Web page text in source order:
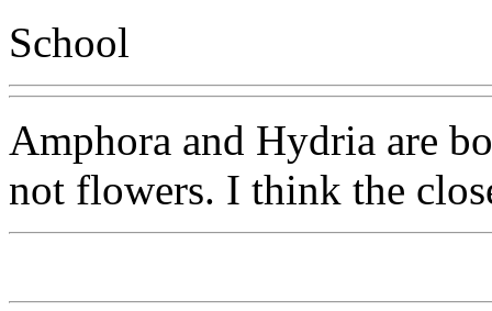
School
Amphora and Hydria are
not flowers. I think the